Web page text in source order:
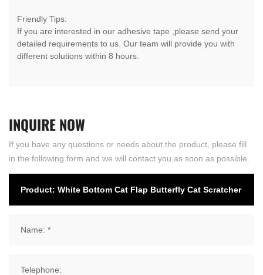
Friendly Tips:
If you are interested in our adhesive tape ,please send your
detailed requirements to us. Our team will provide you with
different solutions within 8 hours.
INQUIRENOW
If you have any questions or needs about the product, please fill
in the following form and we will contact you as soon as possible.